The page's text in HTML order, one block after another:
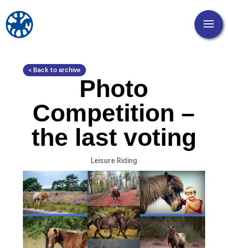
« Back to archive
Photo
Competition –
the last voting
Leisure Riding